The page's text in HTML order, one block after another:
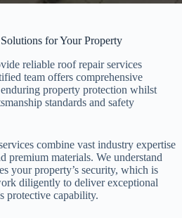
for Your Property
reliable roof repair services
team offers comprehensive
property protection whilst
standards and safety
combine vast industry expertise
premium materials. We understand
your property’s security, which is
diligently to deliver exceptional
protective capability.